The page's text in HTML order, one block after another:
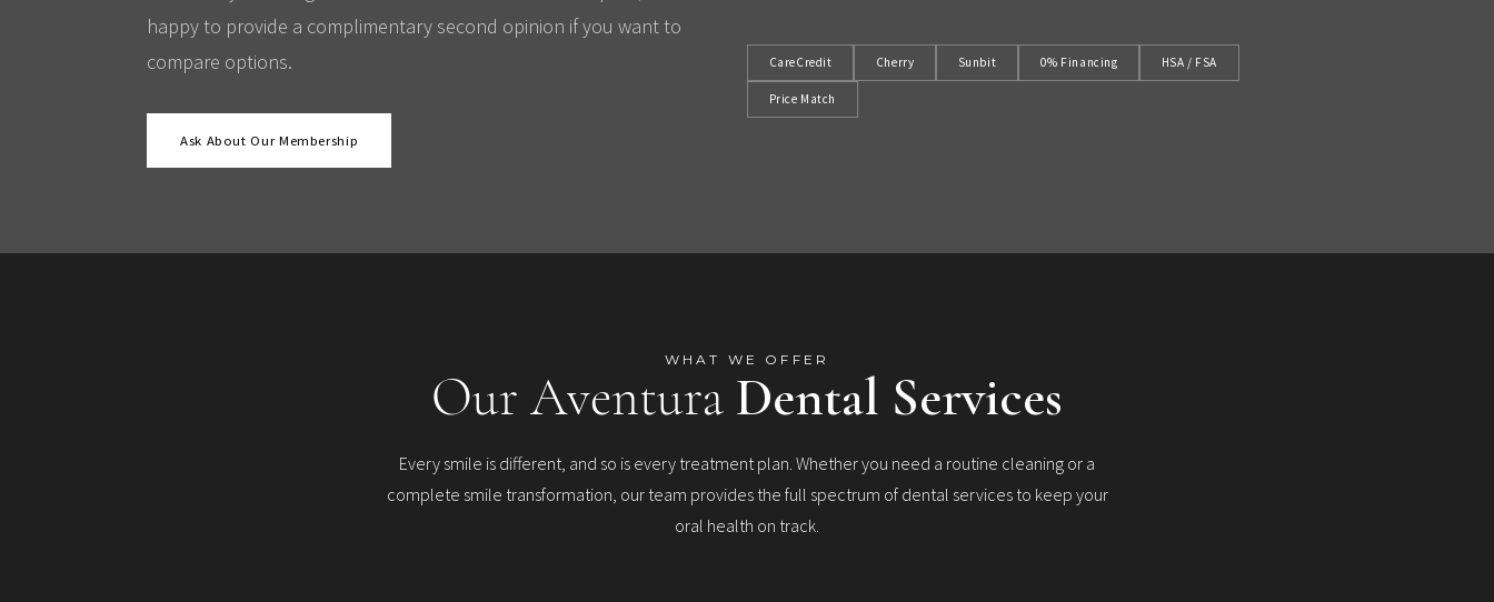
happy to provide a complimentary second opinion if you want to
compare options.
Ask About Our Membership
CareCredit Cherry Sunbit 0% Financing HSA / FSA
Price Match
WHAT WE OFFER
Our Aventura Dental Services
Every smile is different, and so is every treatment plan. Whether you need a routine cleaning or a
complete smile transformation, our team provides the full spectrum of dental services to keep your
oral health on track.